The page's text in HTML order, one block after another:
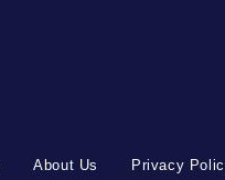
About Us Privacy